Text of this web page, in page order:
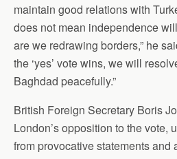
maintain good relations with
does not mean independence
are we redrawing borders,” he
the ‘yes’ vote wins, we will
Baghdad peacefully.”
British Foreign Secretary Boris
London’s opposition to the vote,
from provocative statements and